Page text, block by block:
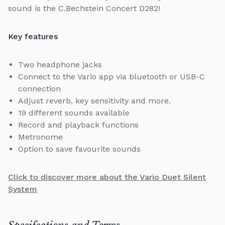
sound is the C.Bechstein Concert D282!
Key features
Two headphone jacks
Connect to the Vario app via bluetooth or USB-C
connection
Adjust reverb, key sensitivity and more.
19 different sounds available
Record and playback functions
Metronome
Option to save favourite sounds
Click to discover more about the Vario Duet Silent
System